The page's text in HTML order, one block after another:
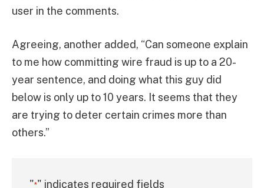
user in the comments.
Agreeing, another added, “Can someone explain
to me how committing wire fraud is up to a 20-
year sentence, and doing what this guy did
below is only up to 10 years. It seems that they
are trying to deter certain crimes more than
others.”
"*" indicates required fields